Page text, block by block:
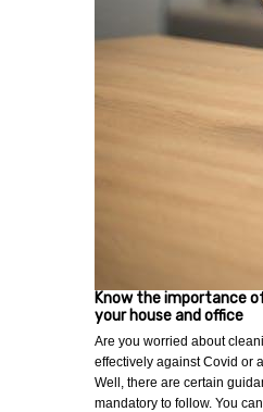
Know the importance
your house and office
Are you worried about
effectively against Covid or
Well, there are certain
mandatory to follow. You